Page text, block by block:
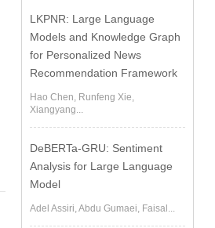
LKPNR: Large Language
Models and Knowledge Graph
for Personalized News
Recommendation Framework
Hao Chen, Runfeng Xie,
Xiangyang...
DeBERTa-GRU: Sentiment
Analysis for Large Language
Model
Adel Assiri, Abdu Gumaei, Faisal...